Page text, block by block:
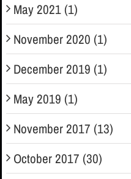
May 2021 (1)
November 2020 (1)
December 2019 (1)
May 2019 (1)
November 2017 (13)
October 2017 (30)